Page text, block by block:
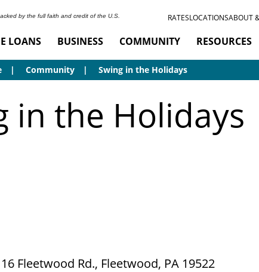
by the full faith and credit of the U.S.
RATESLOCATIONSABOUT
LOANS BUSINESS COMMUNITY RESOURCES
Community Swing in the Holidays
in the Holidays
Fleetwood Rd., Fleetwood, PA 19522